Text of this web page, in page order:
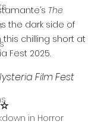
in Horror
The
the dark side of
chilling short at
Fest 2025.
Film Fest